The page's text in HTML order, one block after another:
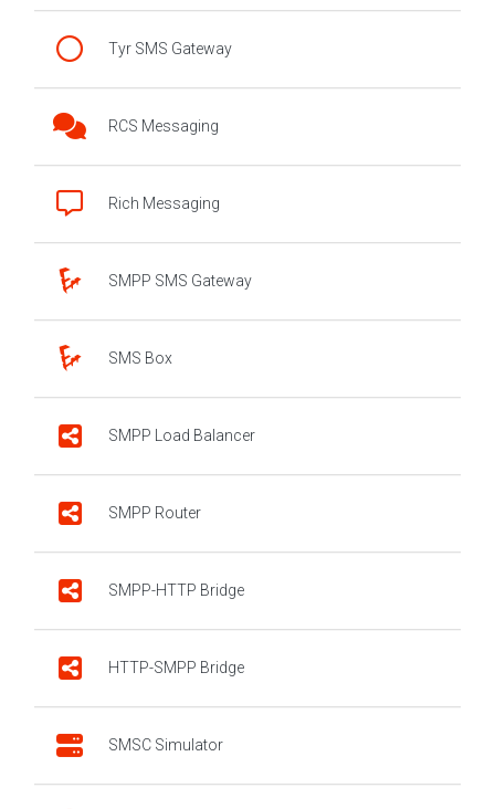
Tyr SMS Gateway
RCS Messaging
Rich Messaging
SMPP SMS Gateway
SMS Box
SMPP Load Balancer
SMPP Router
SMPP-HTTP Bridge
HTTP-SMPP Bridge
SMSC Simulator